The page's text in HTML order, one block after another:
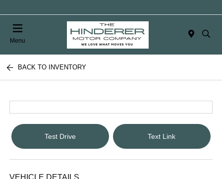
Menu
BACK TO INVENTORY
Test Drive Text Link
VEHICLE DETAILS